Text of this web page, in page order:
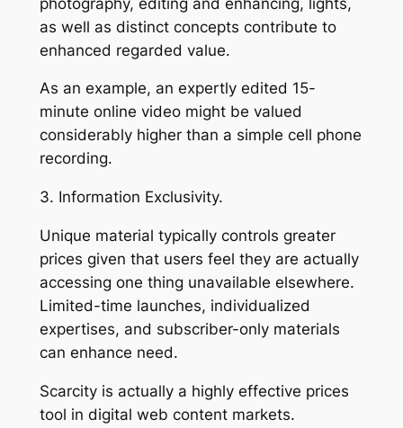
as well as distinct concepts contribute to
enhanced regarded value.
As an example, an expertly edited 15-
minute online video might be valued
considerably higher than a simple cell phone
recording.
3. Information Exclusivity.
Unique material typically controls greater
prices given that users feel they are actually
accessing one thing unavailable elsewhere.
Limited-time launches, individualized
expertises, and subscriber-only materials
can enhance need.
Scarcity is actually a highly effective prices
tool in digital web content markets.